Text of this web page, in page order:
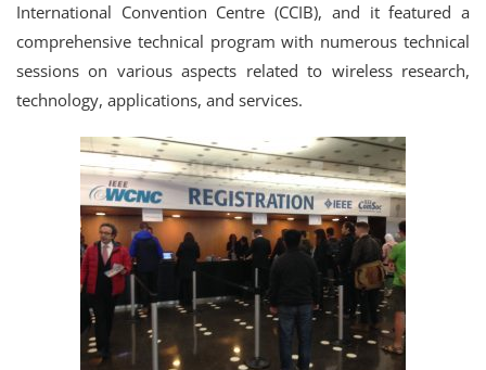
International Convention Centre (CCIB), and it featured a
comprehensive technical program with numerous technical
sessions on various aspects related to wireless research,
technology, applications, and services.